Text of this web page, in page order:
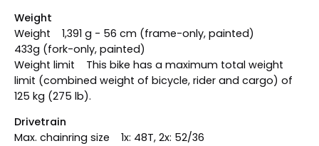
Weight
Weight 1,391 g - 56 cm (frame-only, painted)
433g (fork-only, painted)
Weight limit This bike has a maximum total weight
limit (combined weight of bicycle, rider and cargo) of
125 kg (275 lb).
Drivetrain
Max. chainring size 1x: 48T, 2x: 52/36